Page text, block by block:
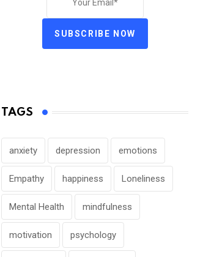
SUBSCRIBE NOW
TAGS
anxiety depression emotions
Empathy happiness Loneliness
Mental Health mindfulness
motivation psychology